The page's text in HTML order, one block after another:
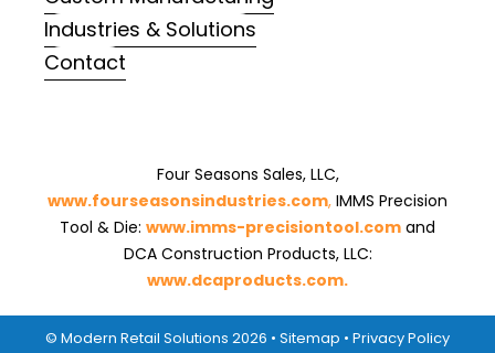
Industries & Solutions
Contact
Four Seasons Sales, LLC,
www.fourseasonsindustries.com, IMMS Precision
Tool & Die: www.imms-precisiontool.com and
DCA Construction Products, LLC:
www.dcaproducts.com.
© Modern Retail Solutions 2026 • Sitemap • Privacy Policy